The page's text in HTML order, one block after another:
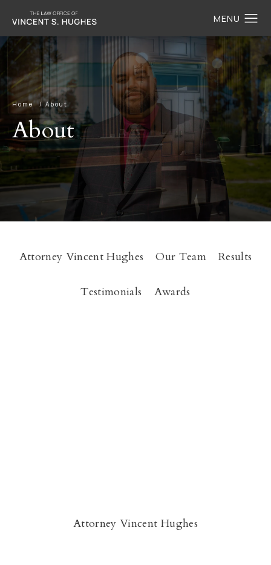
Home About
About
Attorney Vincent Hughes Our Team Results
Testimonials Awards
Attorney Vincent Hughes